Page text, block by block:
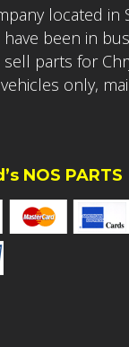
located in
have been in
sell parts for
only,
NOS PARTS